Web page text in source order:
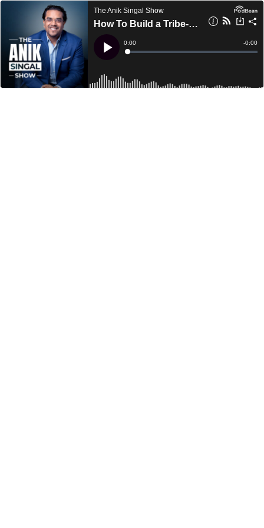
The Anik Singal Show
How To Build a Tribe-Like Community Through Unforgettable Experiences With Yanik Silver
Play
Current
Time
0:00
Loaded:
Time
-0:00